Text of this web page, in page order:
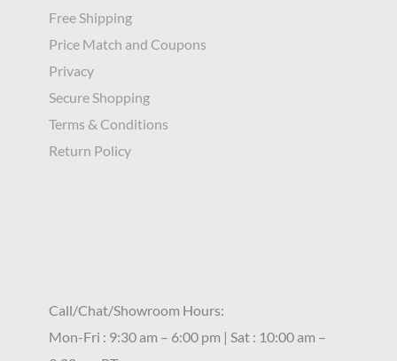
Free Shipping
Price Match and Coupons
Privacy
Secure Shopping
Terms & Conditions
Return Policy
Call/Chat/Showroom Hours:
Mon-Fri : 9:30 am – 6:00 pm | Sat : 10:00 am –